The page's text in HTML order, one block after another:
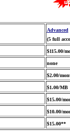
Advanced
(5 full
$115.00/
none
$2.00/
$1.00/MB
$15.00/
$10.00/
$15.00**